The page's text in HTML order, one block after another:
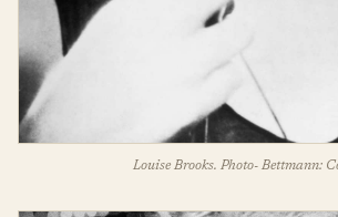
Louise Brooks. Photo- Bettmann: